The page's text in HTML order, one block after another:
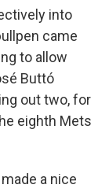
into
came
to allow
Buttó
out two, for
eighth Mets
a nice